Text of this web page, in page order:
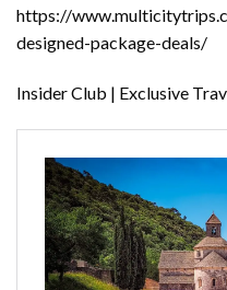
https://
designed-package-deals/
Insider Club | Exclusive